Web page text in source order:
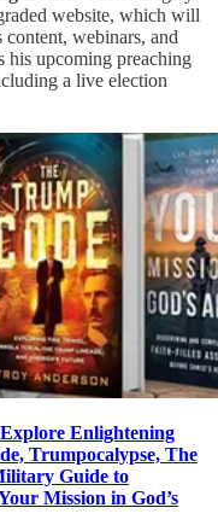
website, which will
content, webinars, and
his upcoming preaching
a live election
Enlightening
Trumpocalypse, The
Guide to
Mission in God’s